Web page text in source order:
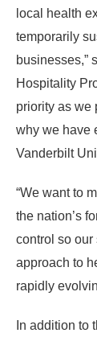
local health
temporarily
businesses,”
Hospitality
priority as we
why we have
Vanderbilt
“We want to
the nation’s
control so our
approach to
rapidly
In addition to